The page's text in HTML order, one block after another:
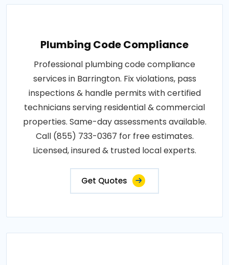
Plumbing Code Compliance
Professional plumbing code compliance
services in Barrington. Fix violations, pass
inspections & handle permits with certified
technicians serving residential & commercial
properties. Same-day assessments available.
Call (855) 733-0367 for free estimates.
Licensed, insured & trusted local experts.
Get Quotes